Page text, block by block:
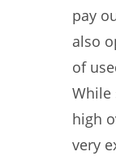
pay
also
of
While
high
very